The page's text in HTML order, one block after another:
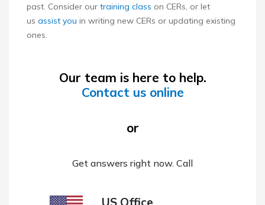
past. Consider our training class on CERs, or let
us assist you in writing new CERs or updating existing
ones.
Our team is here to help.
Contact us online
or
Get answers right now. Call
US Office